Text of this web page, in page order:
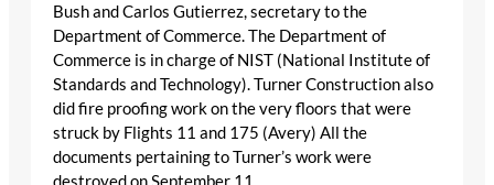
Bush and Carlos Gutierrez, secretary to the
Department of Commerce. The Department of
Commerce is in charge of NIST (National Institute of
Standards and Technology). Turner Construction also
did fire proofing work on the very floors that were
struck by Flights 11 and 175 (Avery) All the
documents pertaining to Turner’s work were
destroyed on September 11.